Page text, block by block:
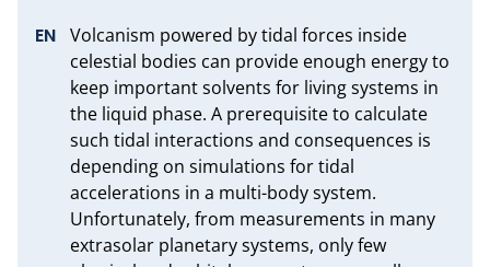
Volcanism powered by tidal forces inside
celestial bodies can provide enough energy to
keep important solvents for living systems in
the liquid phase. A prerequisite to calculate
such tidal interactions and consequences is
depending on simulations for tidal
accelerations in a multi-body system.
Unfortunately, from measurements in many
extrasolar planetary systems, only few